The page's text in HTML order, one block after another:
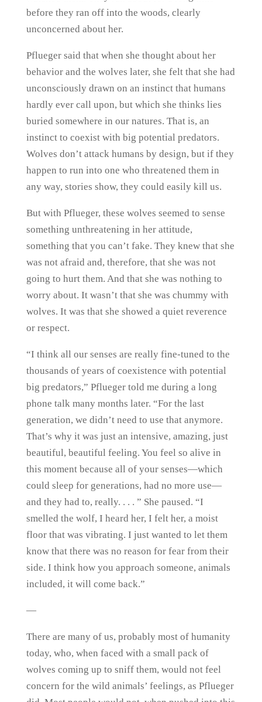
before they ran off into the woods, clearly
unconcerned about her.
Pflueger said that when she thought about her
behavior and the wolves later, she felt that she had
unconsciously drawn on an instinct that humans
hardly ever call upon, but which she thinks lies
buried somewhere in our natures. That is, an
instinct to coexist with big potential predators.
Wolves don’t attack humans by design, but if they
happen to run into one who threatened them in
any way, stories show, they could easily kill us.
But with Pflueger, these wolves seemed to sense
something unthreatening in her attitude,
something that you can’t fake. They knew that she
was not afraid and, therefore, that she was not
going to hurt them. And that she was nothing to
worry about. It wasn’t that she was chummy with
wolves. It was that she showed a quiet reverence
or respect.
“I think all our senses are really fine-tuned to the
thousands of years of coexistence with potential
big predators,” Pflueger told me during a long
phone talk many months later. “For the last
generation, we didn’t need to use that anymore.
That’s why it was just an intensive, amazing, just
beautiful, beautiful feeling. You feel so alive in
this moment because all of your senses—which
could sleep for generations, had no more use—
and they had to, really. . . . ” She paused. “I
smelled the wolf, I heard her, I felt her, a moist
floor that was vibrating. I just wanted to let them
know that there was no reason for fear from their
side. I think how you approach someone, animals
included, it will come back.”
—
There are many of us, probably most of humanity
today, who, when faced with a small pack of
wolves coming up to sniff them, would not feel
concern for the wild animals’ feelings, as Pflueger